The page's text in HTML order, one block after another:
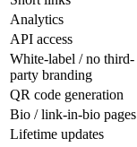
Analytics
API access
White-label / no third-
party branding
QR code generation
Bio / link-in-bio pages
Lifetime updates